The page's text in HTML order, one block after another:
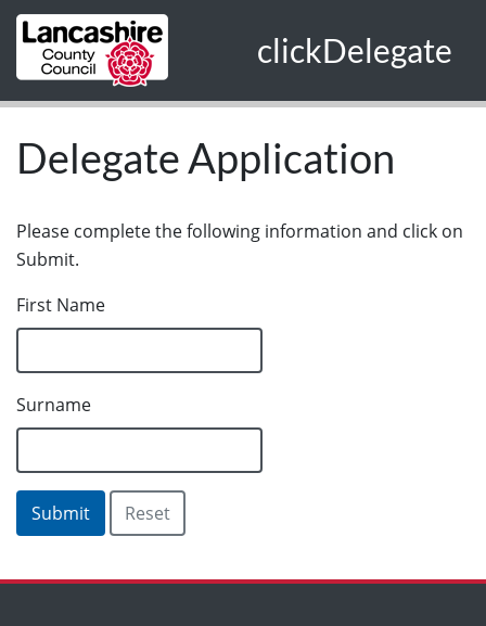
Skip to main content
clickDelegate
Delegate Application
Please complete the following information and click on
Submit.
First Name
Surname